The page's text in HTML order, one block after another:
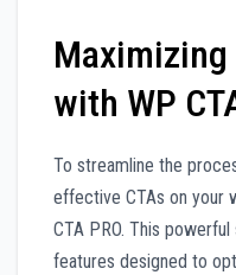
with WP
To streamline the
effective CTAs on your
CTA PRO. This
features designed to